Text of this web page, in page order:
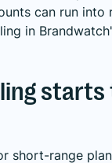
can run into
in
starts
short-range